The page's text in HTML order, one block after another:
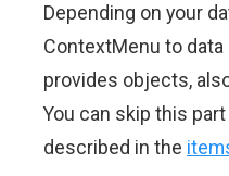
Depending on your
ContextMenu to
provides objects,
You can skip this
described in the